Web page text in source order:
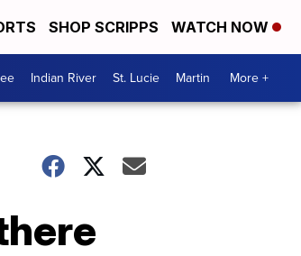
SHOP SCRIPPS WATCH NOW
Indian River St. Lucie Martin More +